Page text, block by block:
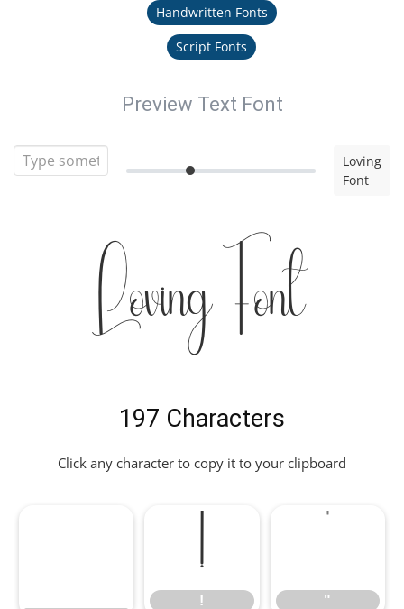
Handwritten Fonts
Script Fonts
Preview Text Font
Loving
Font
Loving Font
197 Characters
Click any character to copy it to your clipboard
!
! "